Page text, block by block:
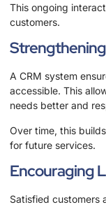
This ongoing
customers.
A CRM system
accessible. This
needs better and
Over time, this
for future services.
Encouraging
Satisfied customers